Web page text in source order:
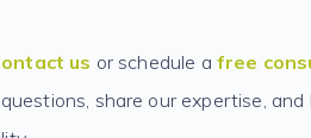
us or schedule a free
share our expertise, and